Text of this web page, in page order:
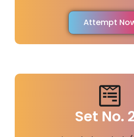
Attempt
Set No.